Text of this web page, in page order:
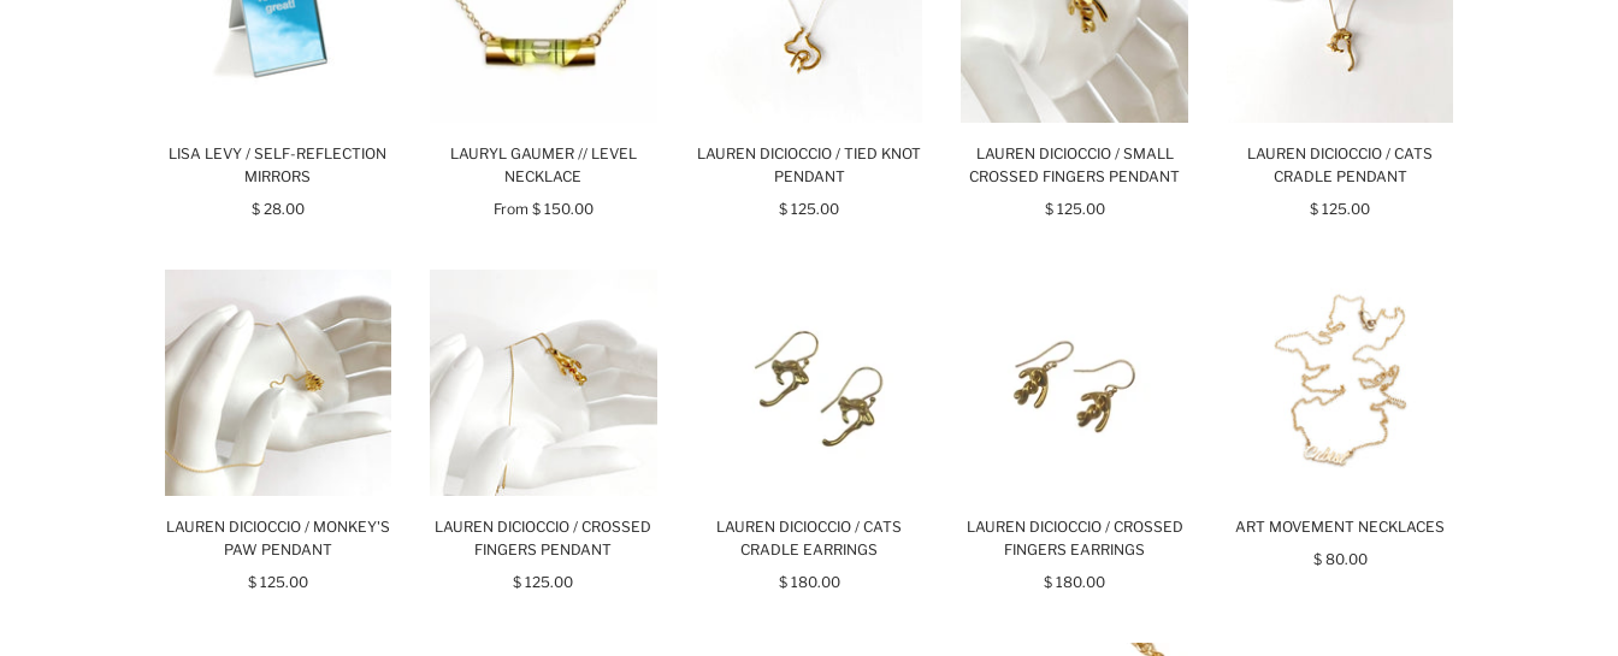
LISA LEVY / SELF-REFLECTION
MIRRORS
$ 28.00
LAURYL GAUMER // LEVEL
NECKLACE
From $ 150.00
LAUREN DICIOCCIO / TIED KNOT
PENDANT
$ 125.00
LAUREN DICIOCCIO / SMALL
CROSSED FINGERS PENDANT
$ 125.00
LAUREN DICIOCCIO / CATS
CRADLE PENDANT
$ 125.00
LAUREN DICIOCCIO / MONKEY'S
PAW PENDANT
$ 125.00
LAUREN DICIOCCIO / CROSSED
FINGERS PENDANT
$ 125.00
LAUREN DICIOCCIO / CATS
CRADLE EARRINGS
$ 180.00
LAUREN DICIOCCIO / CROSSED
FINGERS EARRINGS
$ 180.00
ART MOVEMENT NECKLACES
$ 80.00